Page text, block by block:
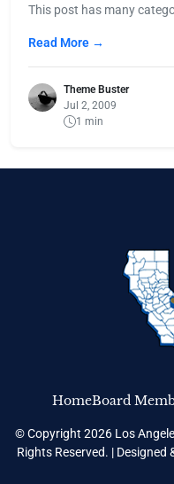
This post has many
Read More →
Theme Buster
Jul 2, 2009
1 min
© Copyright 2026 Los
Rights Reserved. | Designed
HomeBoard